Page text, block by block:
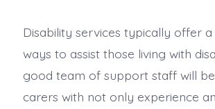
Disability services typically offer
ways to assist those living with
good team of support staff will
carers with not only experience